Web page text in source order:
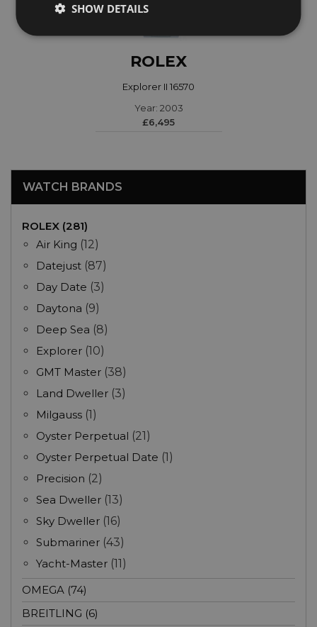
ROLEX
Explorer II 16570
Year: 2003
£6,495
WATCH BRANDS
ROLEX (281)
Air King (12)
Datejust (87)
Day Date (3)
Daytona (9)
Deep Sea (8)
Explorer (10)
GMT Master (38)
Land Dweller (3)
Milgauss (1)
Oyster Perpetual (21)
Oyster Perpetual Date (1)
Precision (2)
Sea Dweller (13)
Sky Dweller (16)
Submariner (43)
Yacht-Master (11)
OMEGA (74)
BREITLING (6)
SHOW DETAILS